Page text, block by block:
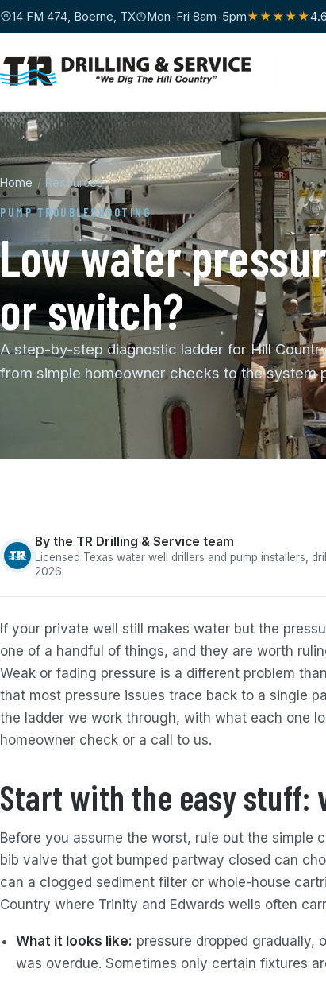
14 FM 474, Boerne, TX Mon-Fri 8am-5pm★★★★★
Home / Resources
PUMP TROUBLESHOOTING
Low water
or switch?
A step-by-step diagnostic ladder for Hill
from simple homeowner checks to the system
By the TR Drilling & Service team
Licensed Texas water well drillers and pump installers,
2026.
If your private well still makes water but the
one of a handful of things, and they are worth
Weak or fading pressure is a different problem
that most pressure issues trace back to a single
the ladder we work through, with what each one
homeowner check or a call to us.
Start with the easy stuff:
Before you assume the worst, rule out the simple
bib valve that got bumped partway closed can
can a clogged sediment filter or whole-house
Country where Trinity and Edwards wells often
What it looks like: pressure dropped gradually,
was overdue. Sometimes only certain fixtures